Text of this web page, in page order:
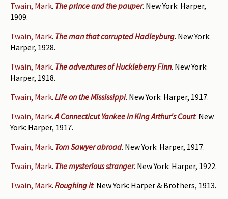
Twain, Mark. The prince and the pauper. New York: Harper,
1909.
Twain, Mark. The man that corrupted Hadleyburg. New York:
Harper, 1928.
Twain, Mark. The adventures of Huckleberry Finn. New York:
Harper, 1918.
Twain, Mark. Life on the Mississippi. New York: Harper, 1917.
Twain, Mark. A Connecticut Yankee in King Arthur's Court. New
York: Harper, 1917.
Twain, Mark. Tom Sawyer abroad. New York: Harper, 1917.
Twain, Mark. The mysterious stranger. New York: Harper, 1922.
Twain, Mark. Roughing it. New York: Harper & Brothers, 1913.